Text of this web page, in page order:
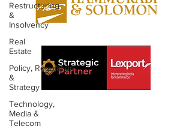
Restructuring
&
Insolvency
Real
Estate
Policy, Regulation
&
Strategy
Technology,
Media &
Telecom